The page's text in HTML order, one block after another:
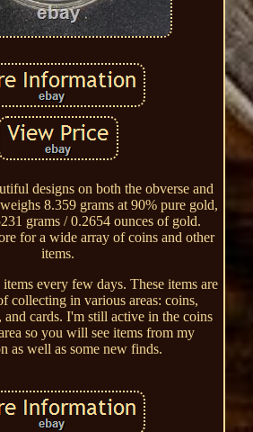
designs on both the obverse and
8.359 grams at 90% pure gold,
grams / 0.2654 ounces of gold.
for a wide array of coins and other
items.
every few days. These items are
collecting in various areas: coins,
and cards. I'm still active in the coins
so you will see items from my
as well as some new finds.